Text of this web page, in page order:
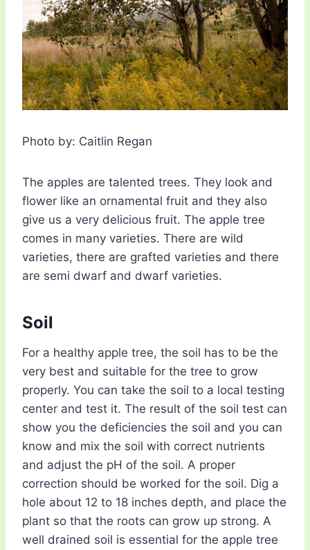
Photo by: Caitlin Regan
The apples are talented trees. They look and
flower like an ornamental fruit and they also
give us a very delicious fruit. The apple tree
comes in many varieties. There are wild
varieties, there are grafted varieties and there
are semi dwarf and dwarf varieties.
Soil
For a healthy apple tree, the soil has to be the
very best and suitable for the tree to grow
properly. You can take the soil to a local testing
center and test it. The result of the soil test can
show you the deficiencies the soil and you can
know and mix the soil with correct nutrients
and adjust the pH of the soil. A proper
correction should be worked for the soil. Dig a
hole about 12 to 18 inches depth, and place the
plant so that the roots can grow up strong. A
well drained soil is essential for the apple tree